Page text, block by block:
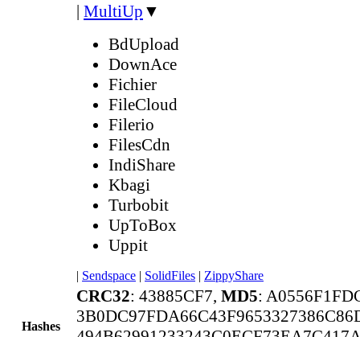
| MultiUp ▼
BdUpload
DownAce
Fichier
FileCloud
Filerio
FilesCdn
IndiShare
Kbagi
Turbobit
UpToBox
Uppit
| Sendspace | SolidFiles | ZippyShare
Hashes
CRC32: 43885CF7, MD5: